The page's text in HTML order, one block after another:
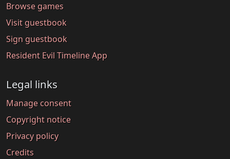
Browse games
Visit guestbook
Sign guestbook
Resident Evil Timeline App
Legal links
Manage consent
Copyright notice
Privacy policy
Credits